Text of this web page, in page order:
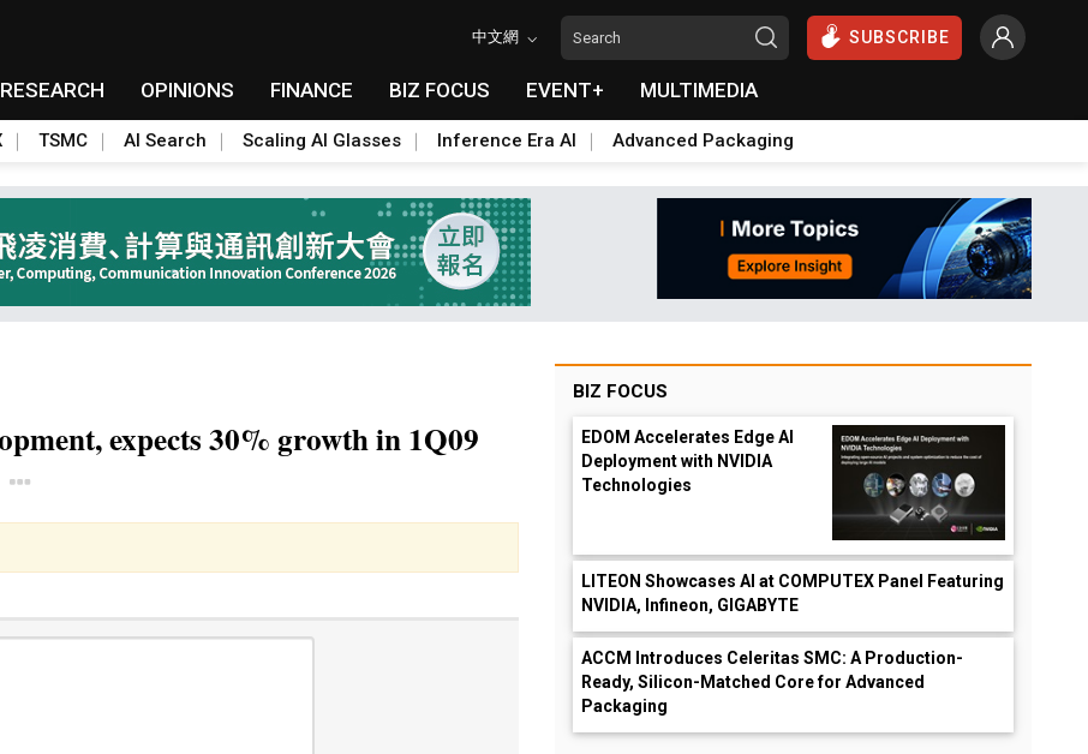
中文網 SUBSCRIBE
RESEARCH OPINIONS FINANCE BIZ FOCUS EVENT+ MULTIMEDIA
TSMC AI Search Scaling AI Glasses Inference Era AI Advanced Packaging
expects 30% growth in 1Q09
BIZ FOCUS
EDOM Accelerates Edge AI
Deployment with NVIDIA
Technologies
LITEON Showcases AI at COMPUTEX Panel Featuring
NVIDIA, Infineon, GIGABYTE
ACCM Introduces Celeritas SMC: A Production-
Ready, Silicon-Matched Core for Advanced
Packaging